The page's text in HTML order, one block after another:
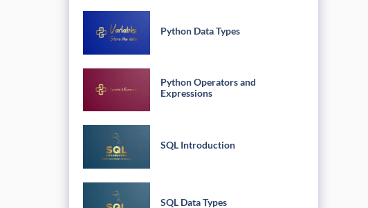
Python Data Types
Python Operators and
Expressions
SQL Introduction
SQL Data Types